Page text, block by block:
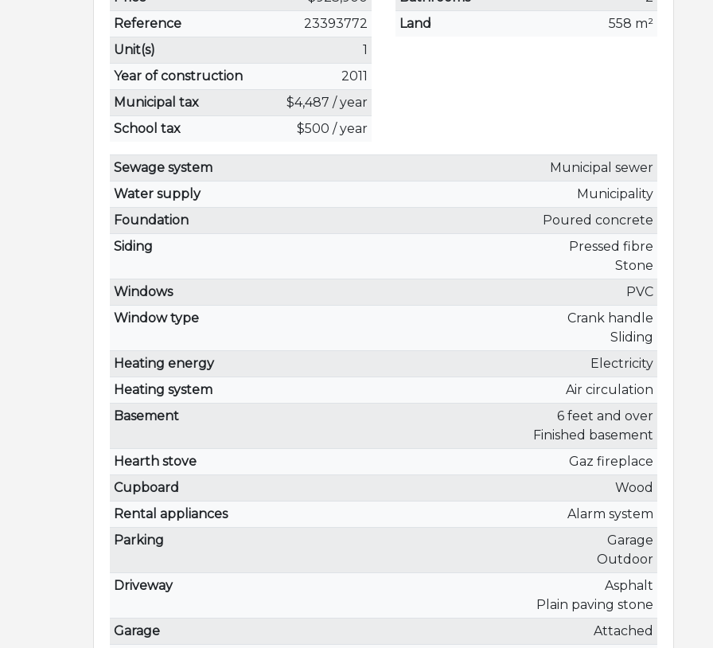
Reference
23393772
Unit(s)
1
Year of construction
2011
Municipal tax
$4,487 / year
School tax
$500 / year
Land
558 m²
Sewage system
Municipal sewer
Water supply
Municipality
Foundation
Poured concrete
Siding
Pressed fibre
Stone
Windows
PVC
Window type
Crank handle
Sliding
Heating energy
Electricity
Heating system
Air circulation
Basement
6 feet and over
Finished basement
Hearth stove
Gaz fireplace
Cupboard
Wood
Rental appliances
Alarm system
Parking
Garage
Outdoor
Driveway
Asphalt
Plain paving stone
Garage
Attached